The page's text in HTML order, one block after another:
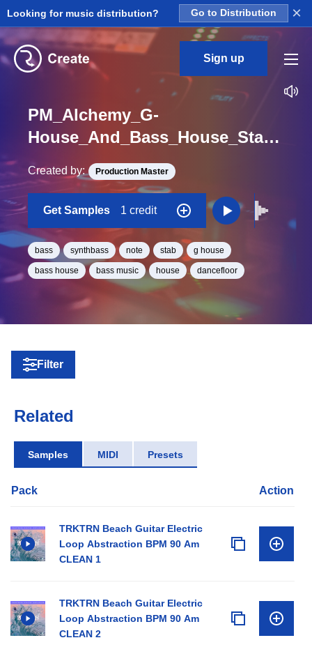
Looking for music distribution? Go to Distribution ×
Sign up
PM_Alchemy_G-
House_And_Bass_House_Stab_Bassline_Sound_One_Shot_G
Created by: Production Master
Get Samples 1 credit
bass synthbass note stab g house
bass house bass music house dancefloor
Filter
Related
Samples MIDI Presets
Pack Action
TRKTRN Beach Guitar Electric
Loop Abstraction BPM 90 Am
CLEAN 1
TRKTRN Beach Guitar Electric
Loop Abstraction BPM 90 Am
CLEAN 2